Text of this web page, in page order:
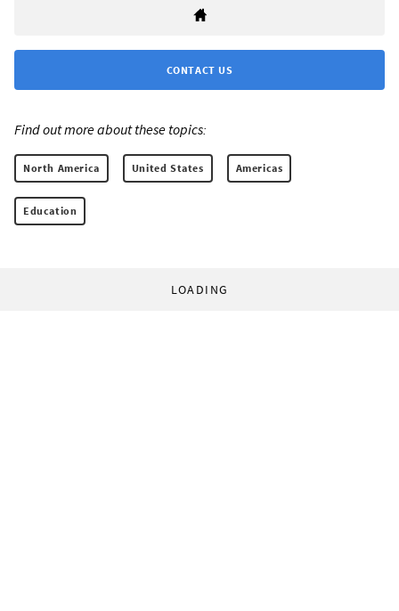
CONTACT US
Find out more about these topics:
North America United States Americas
Education
LOADING